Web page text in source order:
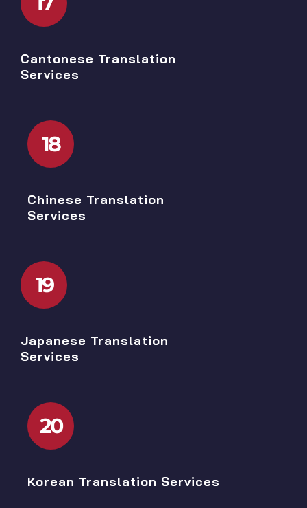
Cantonese Translation
Services
18
Chinese Translation
Services
19
Japanese Translation
Services
20
Korean Translation Services